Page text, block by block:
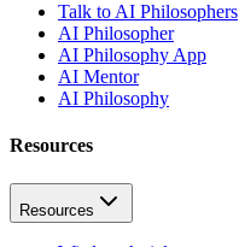
Talk to AI Philosophers
AI Philosopher
AI Philosophy App
AI Mentor
AI Philosophy
Resources
Resources